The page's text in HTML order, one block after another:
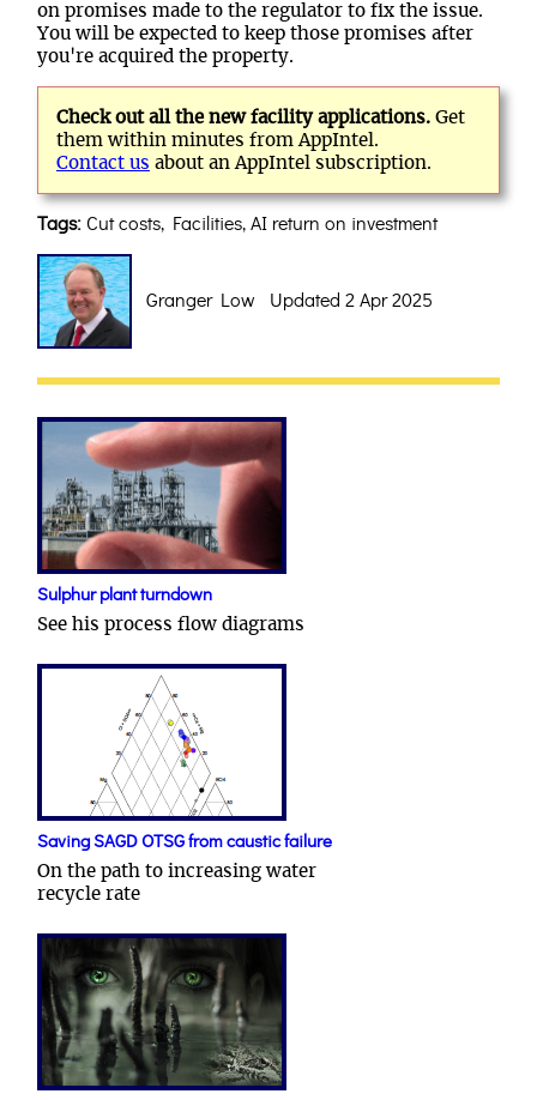
on promises made to the regulator to fix the issue.
You will be expected to keep those promises after
you're acquired the property.
Check out all the new facility applications.Get
them within minutes from AppIntel.
Contact us about an AppIntel subscription.
Tags:Cut costs, Facilities, AI return on investment
Granger Low Updated 2 Apr 2025
Sulphur plant turndown
See his process flow diagrams
Saving SAGD OTSG from caustic failure
On the path to increasing water
recycle rate